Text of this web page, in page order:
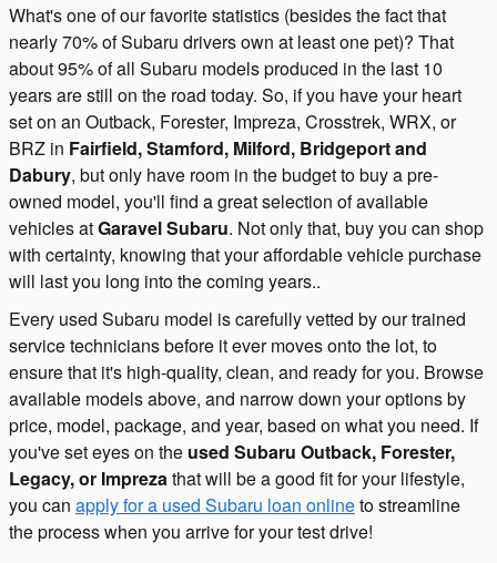
What's one of our favorite statistics (besides the fact that
nearly 70% of Subaru drivers own at least one pet)? That
about 95% of all Subaru models produced in the last 10
years are still on the road today. So, if you have your heart
set on an Outback, Forester, Impreza, Crosstrek, WRX, or
BRZ in Fairfield, Stamford, Milford, Bridgeport and
Dabury, but only have room in the budget to buy a pre-
owned model, you'll find a great selection of available
vehicles atGaravel Subaru. Not only that, buy you can shop
with certainty, knowing that your affordable vehicle purchase
will last you long into the coming years..
Every used Subaru model is carefully vetted by our trained
service technicians before it ever moves onto the lot, to
ensure that it's high-quality, clean, and ready for you. Browse
available models above, and narrow down your options by
price, model, package, and year, based on what you need. If
you've set eyes on the used Subaru Outback, Forester,
Legacy, or Impreza that will be a good fit for your lifestyle,
you can apply for a used Subaru loan onlineto streamline
the process when you arrive for your test drive!